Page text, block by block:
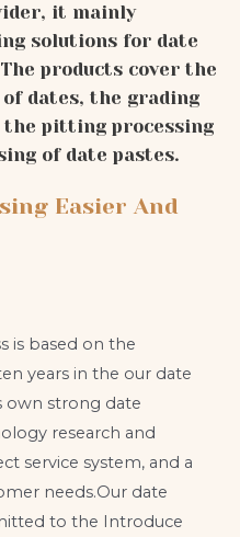
it mainly
solutions for date
products cover the
dates, the grading
the pitting processing
of date pastes.
Easier And
is based on the
years in the our date
own strong date
research and
service system, and a
needs.Our date
to the Introduce